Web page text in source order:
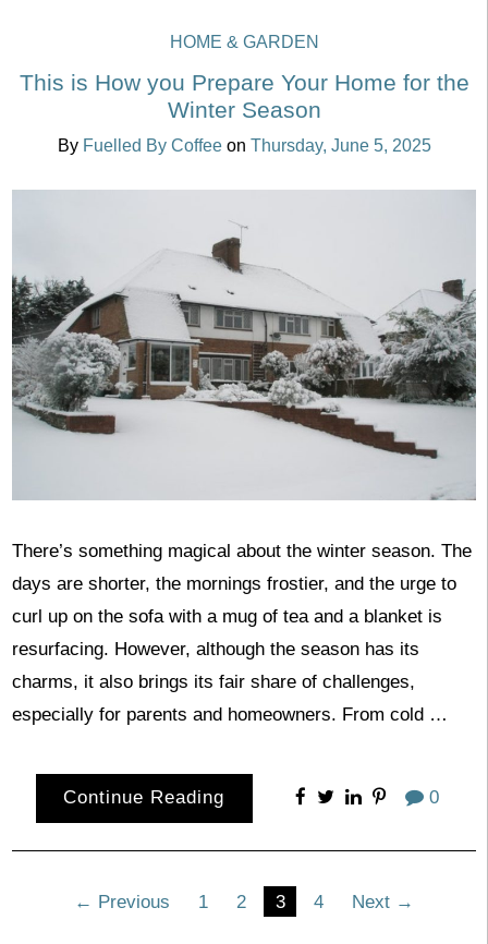
HOME & GARDEN
This is How you Prepare Your Home for the
Winter Season
By Fuelled By Coffee on Thursday, June 5, 2025
There’s something magical about the winter season. The
days are shorter, the mornings frostier, and the urge to
curl up on the sofa with a mug of tea and a blanket is
resurfacing. However, although the season has its
charms, it also brings its fair share of challenges,
especially for parents and homeowners. From cold …
Continue Reading 0
Posts← Previous 1 2 3 4 Next →